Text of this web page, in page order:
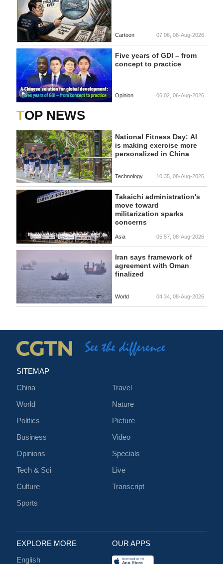
Cartoon 07:06, 06-Aug-2026
Five years of GDI – from
concept to practice
Opinion 06:02, 06-Aug-2026
TOP NEWS
National Fitness Day: AI
is making exercise more
personalized in China
Technology 10:35, 08-Aug-2026
Takaichi administration's
move toward
militarization sparks
concerns
Asia 05:57, 08-Aug-2026
Iran says framework of
agreement with Oman
finalized
World 04:34, 08-Aug-2026
SITEMAP
China
World
Politics
Business
Opinions
Tech & Sci
Culture
Sports
Travel
Nature
Picture
Video
Specials
Live
Transcript
EXPLORE MORE
English
OUR APPS